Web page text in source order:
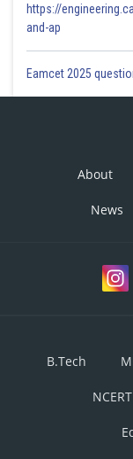
https://
and-ap
Eamcet 2025
About
News
B.Tech